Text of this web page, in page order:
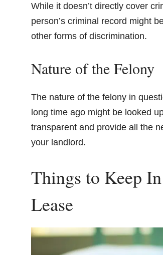
While it doesn’t directly cover
person’s criminal record might
other forms of discrimination.
Nature of the Felony
The nature of the felony in
long time ago might be looked
transparent and provide all the
your landlord.
Things to Keep
Lease